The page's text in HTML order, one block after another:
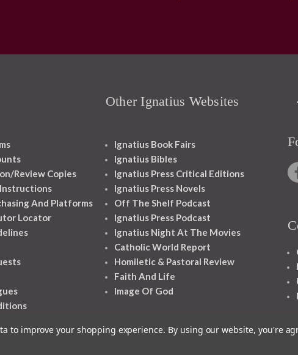
Review Copies
And Platforms
Locator
Other Ignatius Websites
Ignatius Book Fairs
Ignatius Bibles
Ignatius Press Critical Editions
Ignatius Press Novels
Off The Shelf Podcast
Ignatius Press Podcast
Ignatius Night At The Movies
Catholic World Report
Homiletic & Pastoral Review
Faith And Life
Image Of God
to improve your shopping experience. By using our website, you're